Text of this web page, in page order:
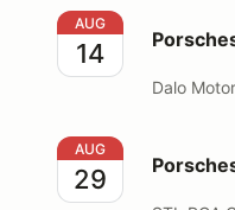
Porsches & Pizza at
AUG
14
Dalo
Porsches in the
AUG
29